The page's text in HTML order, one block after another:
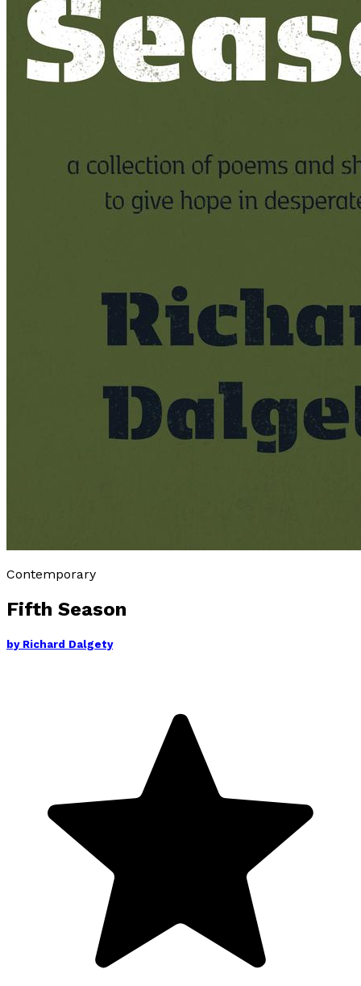
Contemporary
Fifth Season
by Richard Dalgety